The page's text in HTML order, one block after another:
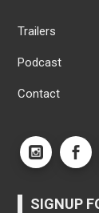
Trailers
Podcast
Contact
SIGNUP